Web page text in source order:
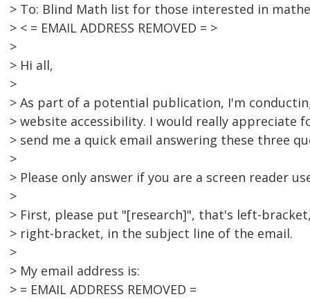
> To: Blind Math list for those interested in
> < = EMAIL ADDRESS REMOVED = >
>
> Hi all,
>
> As part of a potential publication, I'm
> website accessibility. I would really appreciate
> send me a quick email answering these three
>
> Please only answer if you are a screen reader
>
> First, please put "[research]", that's left-
> right-bracket, in the subject line of the email.
>
> My email address is:
> = EMAIL ADDRESS REMOVED =